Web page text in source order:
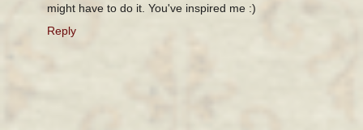
might have to do it. You've inspired me :)
Reply